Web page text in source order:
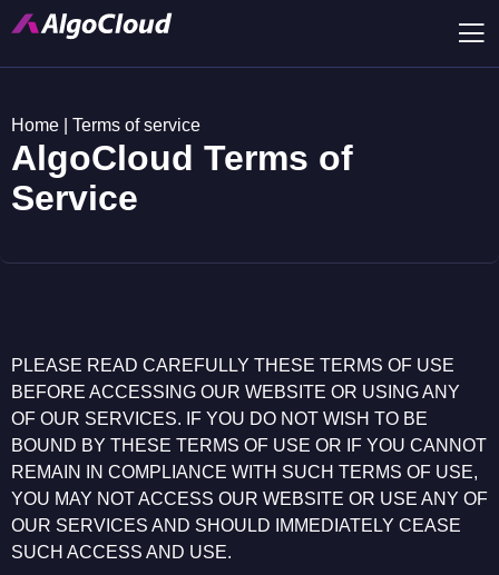
Home Terms of service
AlgoCloud Terms of
Service
PLEASE READ CAREFULLY THESE TERMS OF USE
BEFORE ACCESSING OUR WEBSITE OR USING ANY
OF OUR SERVICES. IF YOU DO NOT WISH TO BE
BOUND BY THESE TERMS OF USE OR IF YOU CANNOT
REMAIN IN COMPLIANCE WITH SUCH TERMS OF USE,
YOU MAY NOT ACCESS OUR WEBSITE OR USE ANY OF
OUR SERVICES AND SHOULD IMMEDIATELY CEASE
SUCH ACCESS AND USE.